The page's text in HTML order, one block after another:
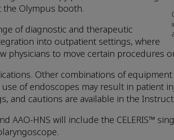
the Olympus booth.
of diagnostic and therapeutic
into outpatient settings, where
physicians to move certain procedures
Other combinations of
of endoscopes may result in patient
and cautions are available in the
AAO-HNS will include the CELERIS™